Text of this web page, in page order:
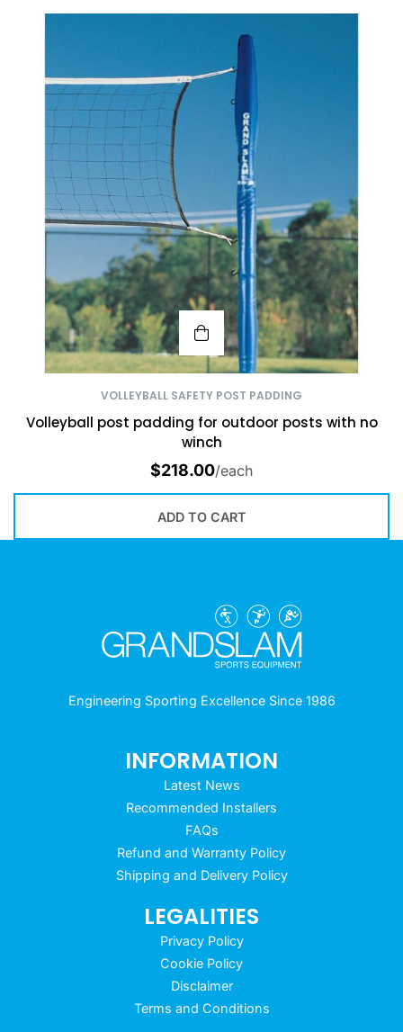
VOLLEYBALL SAFETY POST PADDING
Volleyball post padding for outdoor posts with no
winch
$218.00/each
ADD TO CART
Engineering Sporting Excellence Since 1986
INFORMATION
Latest News
Recommended Installers
FAQs
Refund and Warranty Policy
Shipping and Delivery Policy
LEGALITIES
Privacy Policy
Cookie Policy
Disclaimer
Terms and Conditions